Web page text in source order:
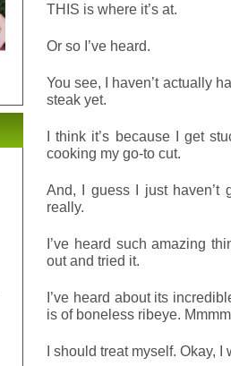
THIS is where it’s at.
Or so I’ve heard.
You see, I haven’t actually
steak yet.
I think it’s because I get
cooking my go-to cut.
And, I guess I just haven’t
really.
I’ve heard such amazing
out and tried it.
I’ve heard about its
is of boneless ribeye.
I should treat myself. Okay,